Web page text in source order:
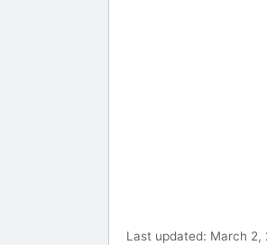
Last updated: March 2,